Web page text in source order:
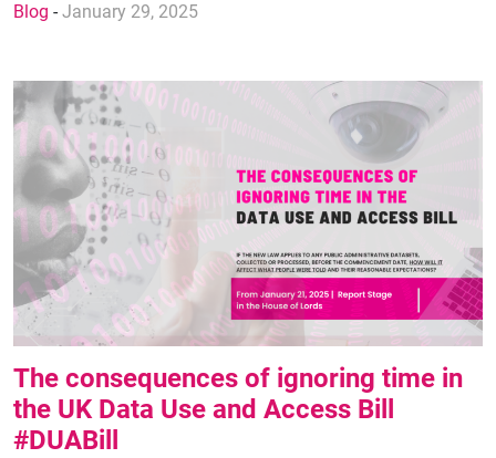
Blog -January 29, 2025
The consequences of ignoring time in
the UK Data Use and Access Bill
#DUABill